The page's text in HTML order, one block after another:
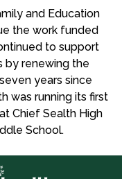
and Education
the work funded
to support
by renewing the
years since
was running its first
Chief Sealth High
School.